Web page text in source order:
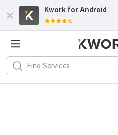
Kwork for Android